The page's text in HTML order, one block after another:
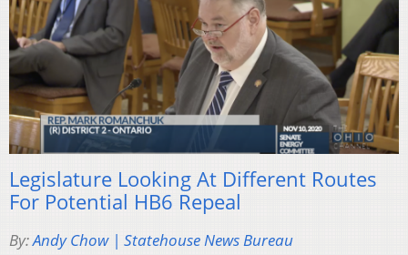
Legislature Looking At Different Routes
For Potential HB6 Repeal
By:Andy Chow | Statehouse News Bureau